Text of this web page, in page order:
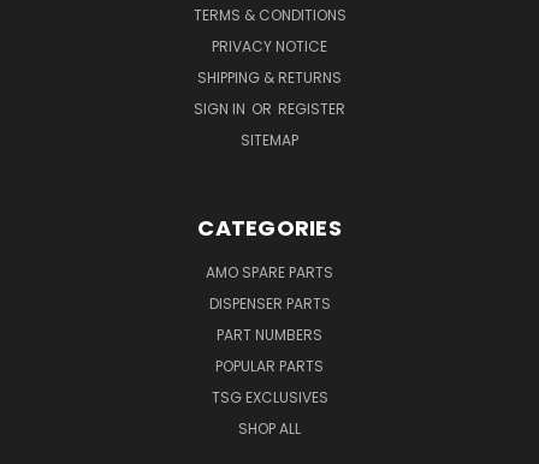
TERMS & CONDITIONS
PRIVACY NOTICE
SHIPPING & RETURNS
SIGN IN OR REGISTER
SITEMAP
CATEGORIES
AMO SPARE PARTS
DISPENSER PARTS
PART NUMBERS
POPULAR PARTS
TSG EXCLUSIVES
SHOP ALL